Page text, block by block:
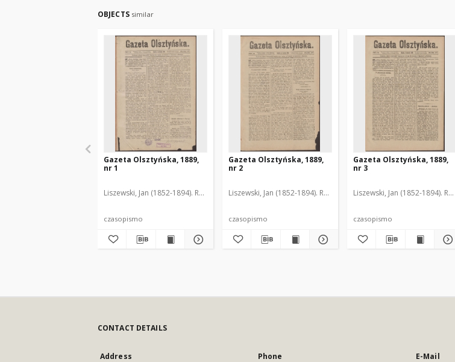
OBJECTS similar
Gazeta Olsztyńska, 1889,
nr 1
Liszewski, Jan (1852-1894). Red.
czasopismo
Gazeta Olsztyńska, 1889,
nr 2
Liszewski, Jan (1852-1894). Red.
czasopismo
Gazeta Olsztyńska, 1889,
nr 3
Liszewski, Jan (1852-1894). Red.
czasopismo
CONTACT DETAILS
Address Phone E-Mail